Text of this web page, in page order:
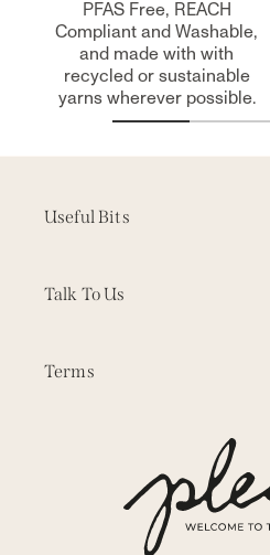
PFAS Free, REACH
Compliant and Washable,
and made with with
recycled or sustainable
yarns wherever possible.
Useful Bits
Inspiration
Measuring & Fitting
Talk To Us
Trade Enquiries
Terms
Terms & Conditions